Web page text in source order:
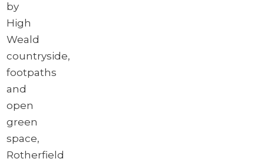
by
High
Weald
countryside,
footpaths
and
open
green
space,
Rotherfield